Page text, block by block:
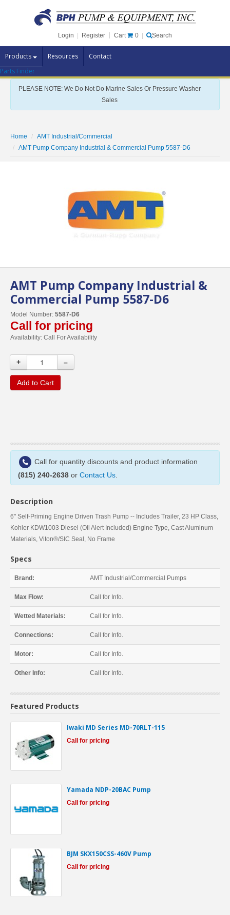
Login Register Cart 0 Search
Products Resources Contact
Pump Brands
Pump Parts
Specials
Contact Us
Parts Finder
PLEASE NOTE: We Do Not Do Marine Sales Or Pressure Washer
Sales
Home
AMT Industrial/Commercial
AMT Pump Company Industrial & Commercial Pump 5587-D6
AMT Pump Company Industrial &
Commercial Pump 5587-D6
Model Number: 5587-D6
Call for pricing
Availability: Call For Availability
+ –
Add to Cart
Call for quantity discounts and product information
(815) 240-2638 or Contact Us
Description
6" Self-Priming Engine Driven Trash Pump -- Includes Trailer, 23 HP Class,
Kohler KDW1003 Diesel (Oil Alert Included) Engine Type, Cast Aluminum
Materials, Viton®/SIC Seal, No Frame
Specs
Brand: AMT Industrial/Commercial Pumps
Max Flow: Call for Info.
Wetted Materials: Call for Info.
Connections: Call for Info.
Motor: Call for Info.
Other Info: Call for Info.
Featured Products
Iwaki MD Series MD-70RLT-115
Call for pricing
Yamada NDP-20BAC Pump
Call for pricing
BJM SKX150CSS-460V Pump
Call for pricing